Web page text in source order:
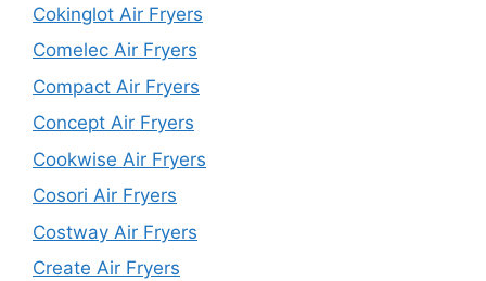
Cokinglot Air Fryers
Comelec Air Fryers
Compact Air Fryers
Concept Air Fryers
Cookwise Air Fryers
Cosori Air Fryers
Costway Air Fryers
Create Air Fryers